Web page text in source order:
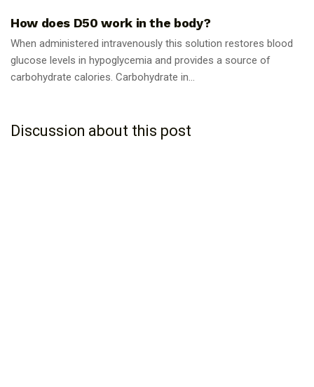
How does D50 work in the body?
When administered intravenously this solution restores blood
glucose levels in hypoglycemia and provides a source of
carbohydrate calories. Carbohydrate in...
Discussion about this post